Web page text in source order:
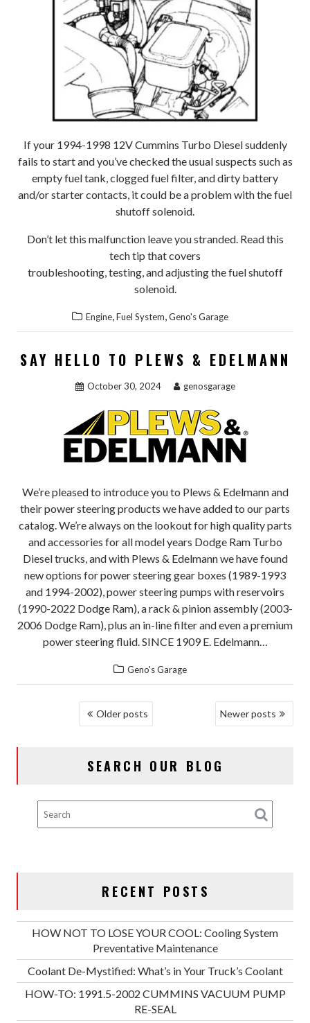
If your 1994-1998 12V Cummins Turbo Diesel suddenly
fails to start and you’ve checked the usual suspects such as
empty fuel tank, clogged fuel filter, and dirty battery
and/or starter contacts, it could be a problem with the fuel
shutoff solenoid.
Don’t let this malfunction leave you stranded. Read this
tech tip that covers
troubleshooting, testing, and adjusting the fuel shutoff
solenoid.
Engine,Fuel System,Geno's Garage
SAY HELLO TO PLEWS & EDELMANN
October 30, 2024 genosgarage
We’re pleased to introduce you to Plews & Edelmann and
their power steering products we have added to our parts
catalog. We’re always on the lookout for high quality parts
and accessories for all model years Dodge Ram Turbo
Diesel trucks, and with Plews & Edelmann we have found
new options for power steering gear boxes (1989-1993
and 1994-2002), power steering pumps with reservoirs
(1990-2022 Dodge Ram), a rack & pinion assembly (2003-
2006 Dodge Ram), plus an in-line filter and even a premium
power steering fluid. SINCE 1909 E. Edelmann…
Geno's Garage
Older posts Newer posts
SEARCH OUR BLOG
RECENT POSTS
HOW NOT TO LOSE YOUR COOL: Cooling System
Preventative Maintenance
Coolant De-Mystified: What’s in Your Truck’s Coolant
HOW-TO: 1991.5-2002 CUMMINS VACUUM PUMP
RE-SEAL